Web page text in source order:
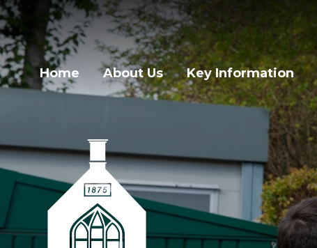
Home About Us Key Information